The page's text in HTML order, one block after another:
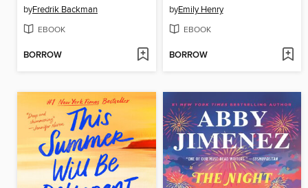
byFredrik Backman
EBOOK
BORROW
byEmily Henry
EBOOK
BORROW